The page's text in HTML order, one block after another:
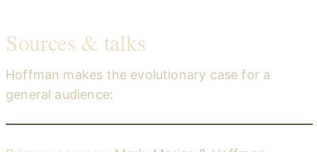
Sources & talks
Hoffman makes the evolutionary case for a
general audience: